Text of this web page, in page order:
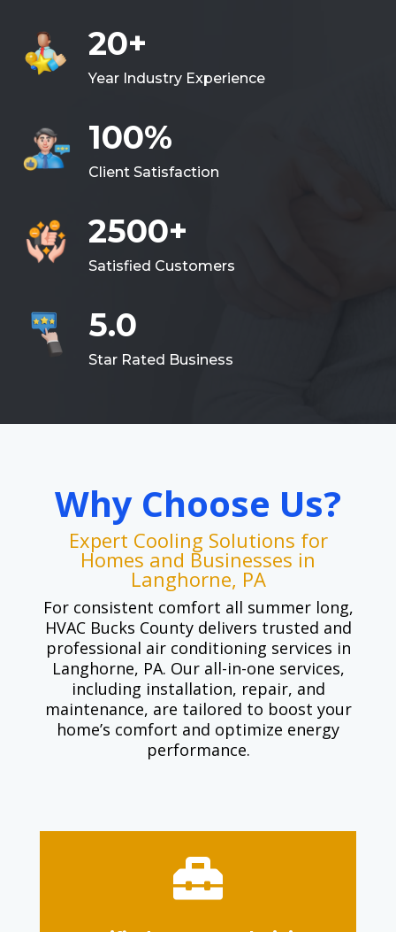
20+
Year Industry Experience
100%
Client Satisfaction
2500+
Satisfied Customers
5.0
Star Rated Business
Why Choose Us?
Expert Cooling Solutions for
Homes and Businesses in
Langhorne, PA
For consistent comfort all summer long,
HVAC Bucks County delivers trusted and
professional air conditioning services in
Langhorne, PA. Our all-in-one services,
including installation, repair, and
maintenance, are tailored to boost your
home’s comfort and optimize energy
performance.
